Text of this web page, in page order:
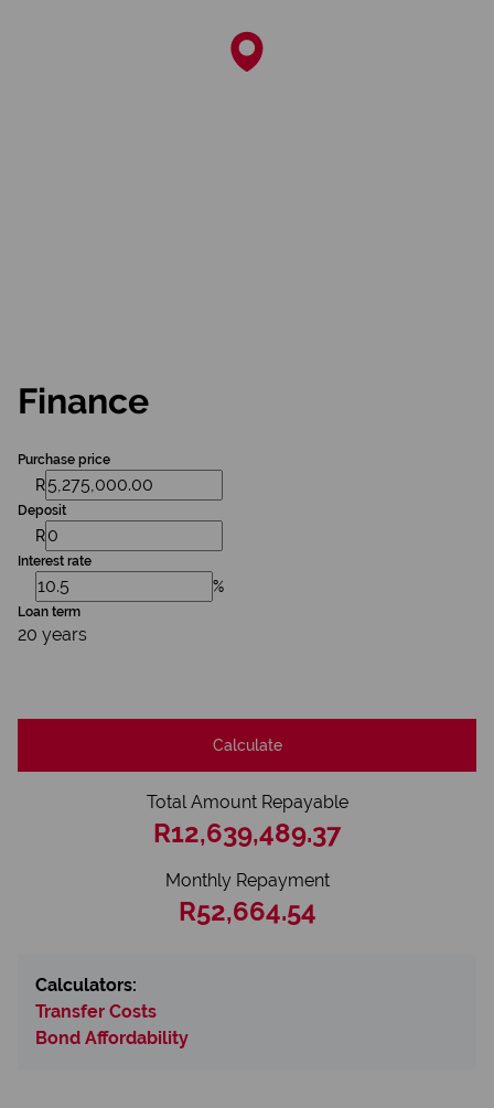
Finance
Purchase price
R
Deposit
R
Interest rate
%
Loan term
20 years
Calculate
Total Amount Repayable
R12,639,489.37
Monthly Repayment
R52,664.54
Calculators:
Transfer Costs
Bond Affordability